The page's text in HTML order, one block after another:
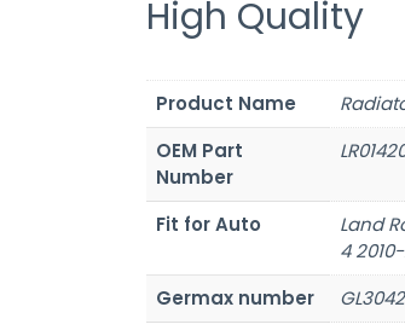
High Quality
Product Name
OEM Part
Number
Fit for Auto
Land
4
Germax number
GL3042